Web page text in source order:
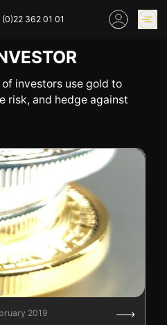
(0)22 362 01 01
BUY GOLD ONLINE
GOLD PRICES
BUY TIN
BUY COLLECTIBLES
COINS
BUY WATCH
EXPERTISE
NEWS
INFORMATIONS ON
investors use gold to
risk, and hedge against
2019